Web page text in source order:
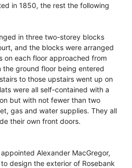
in 1850, the rest the following
in three two-storey blocks
and the blocks were arranged
on each floor approached from
ground floor being entered
to those upstairs went up on
were all self-contained with a
but with not fewer than two
gas and water supplies. They all
their own front doors.
Alexander MacGregor,
design the exterior of Rosebank